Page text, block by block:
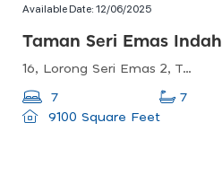
Available Date:12/06/2025
Taman Seri Emas Indah
16, Lorong Seri Emas 2, Taman Seri Emas, 14300 Nibong Tebal, Pulau Pinang, Malaysia
7 7
9100 Square Feet